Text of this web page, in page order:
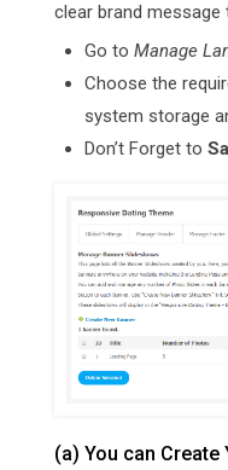
clear brand message
Go to Manage
Choose the
system storage
Don’t Forget to
(a) You can Create